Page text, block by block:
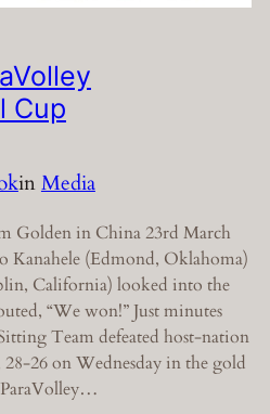
Cup
inMedia
Golden in China 23rd March
Kanahele (Edmond, Oklahoma)
California) looked into the
“We won!” Just minutes
Team defeated host-nation
26 on Wednesday in the gold